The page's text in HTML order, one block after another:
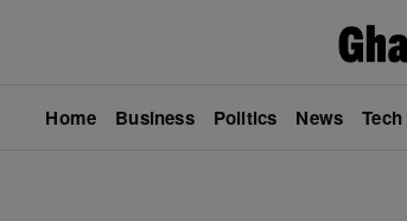
Home Business Politics News Tech